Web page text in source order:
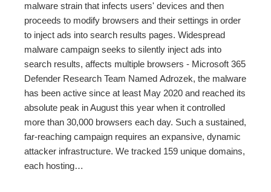
malware strain that infects users' devices and then
proceeds to modify browsers and their settings in order
to inject ads into search results pages. Widespread
malware campaign seeks to silently inject ads into
search results, affects multiple browsers - Microsoft 365
Defender Research Team Named Adrozek, the malware
has been active since at least May 2020 and reached its
absolute peak in August this year when it controlled
more than 30,000 browsers each day. Such a sustained,
far-reaching campaign requires an expansive, dynamic
attacker infrastructure. We tracked 159 unique domains,
each hosting…